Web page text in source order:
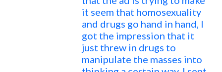
it seem that homosexuality
and drugs go hand in hand, I
got the impression that it
just threw in drugs to
manipulate the masses into